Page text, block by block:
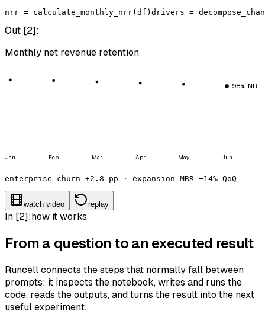
nrr = calculate_monthly_nrr( df ) drivers =
Out [2]:
Monthly net revenue retention
98% NRR
Jan Feb Mar Apr May Jun
enterprise churn +2.8 pp · expansion MRR −14% QoQ
watch video replay
In [2]: how it works
From a question to an executed result
Runcell connects the steps that normally fall between
prompts: it inspects the notebook, writes and runs the
code, reads the outputs, and turns the result into the next
useful experiment.